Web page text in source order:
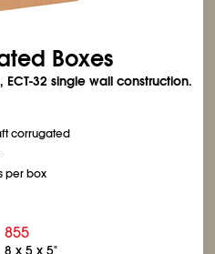
Boxes
32 single wall construction.
corrugated
per box
855
8 x 5 x 5"